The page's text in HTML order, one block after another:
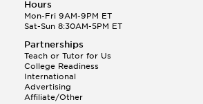
Hours
Mon-Fri 9AM-9PM ET
Sat-Sun 8:30AM-5PM ET
Partnerships
Teach or Tutor for Us
College Readiness
International
Advertising
Affiliate/Other